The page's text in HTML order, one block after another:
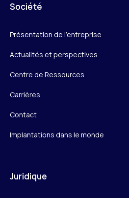
Société
Présentation de l’entreprise
Actualités et perspectives
Centre de Ressources
Carrières
Contact
Implantations dans le monde
Juridique